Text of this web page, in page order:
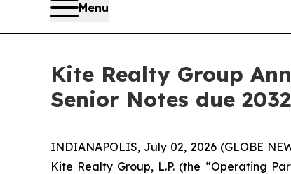
Menu
Kite Realty Group
Senior Notes due 2032
INDIANAPOLIS, July 02, 2026 (GLOBE
Kite Realty Group, L.P. (the “Operating